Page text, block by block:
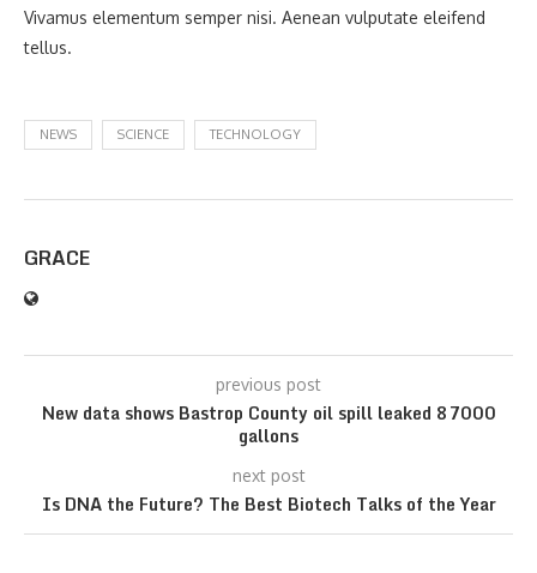
Vivamus elementum semper nisi. Aenean vulputate eleifend
tellus.
NEWS SCIENCE TECHNOLOGY
GRACE
previous post
New data shows Bastrop County oil spill leaked 87000
gallons
next post
Is DNA the Future? The Best Biotech Talks of the Year